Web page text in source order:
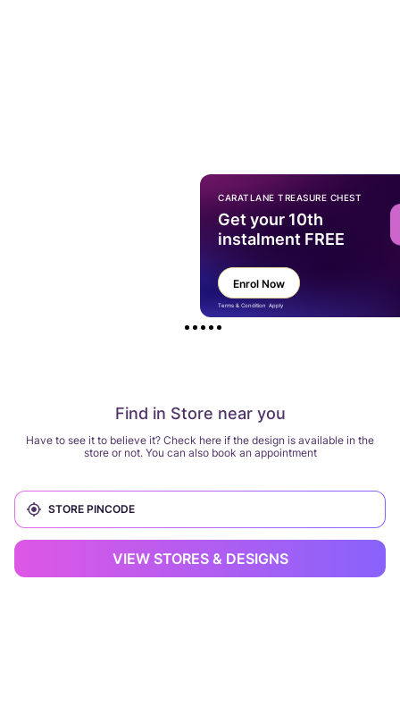
Find in Store near you
Have to see it to believe it? Check here if the design is available in the
store or not. You can also book an appointment
VIEW STORES & DESIGNS
CARATLANE TREASURE CHEST
Get your 10th
instalment FREE
Enrol Now
Terms & Condition Apply